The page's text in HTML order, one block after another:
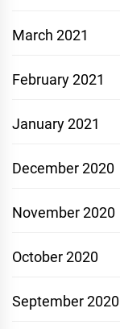
March 2021
February 2021
January 2021
December 2020
November 2020
October 2020
September 2020